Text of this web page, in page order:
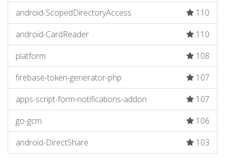
android-ScopedDirectoryAccess
110
android-CardReader
110
platform
108
firebase-token-generator-php
107
apps-script-form-notifications-addon
107
go-gcm
106
android-DirectShare
103